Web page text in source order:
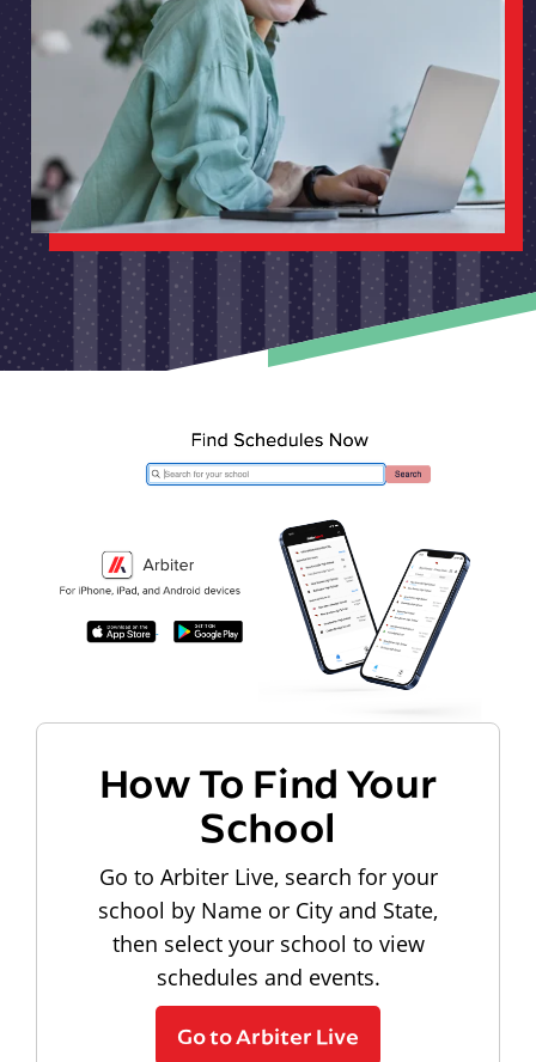
How To Find Your
School
Go to Arbiter Live, search for your
school by Name or City and State,
then select your school to view
schedules and events.
Go to Arbiter Live